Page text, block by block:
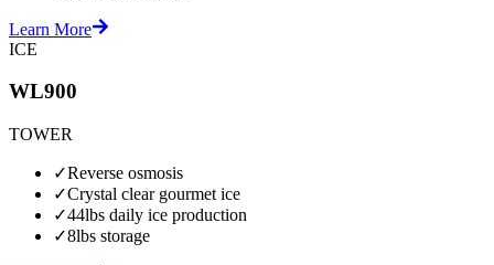
Learn More
ICE
WL900
TOWER
✓Reverse osmosis
✓Crystal clear gourmet ice
✓44lbs daily ice production
✓8lbs storage